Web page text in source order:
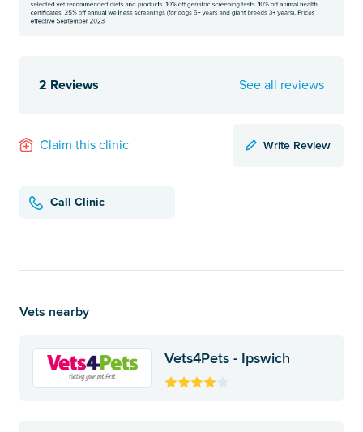
2 Reviews See all reviews
Claim this clinic Write Review
Call Clinic
Vets nearby
Vets4Pets - Ipswich